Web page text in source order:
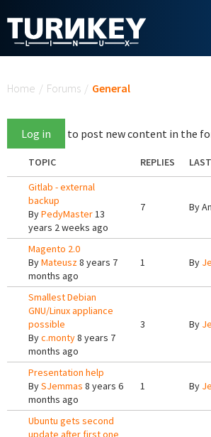
Home / Forums / General
Log in to post new content in the
TOPIC REPLIES
Gitlab - external
backup
ByPedyMaster13
years 2 weeks ago
7 By
Magento 2.0
ByMateusz8 years 7
months ago
1 By
Smallest Debian
GNU/Linux appliance
possible
Byc.monty8 years 7
months ago
3 By
Presentation help
BySJemmas 8 years 6
months ago
1 By
Ubuntu gets second
update after first one